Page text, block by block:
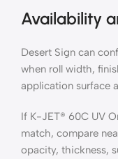
Availability
Desert Sign can
when roll width,
application surface
If K-JET® 60C UV
match, compare
opacity, thickness,